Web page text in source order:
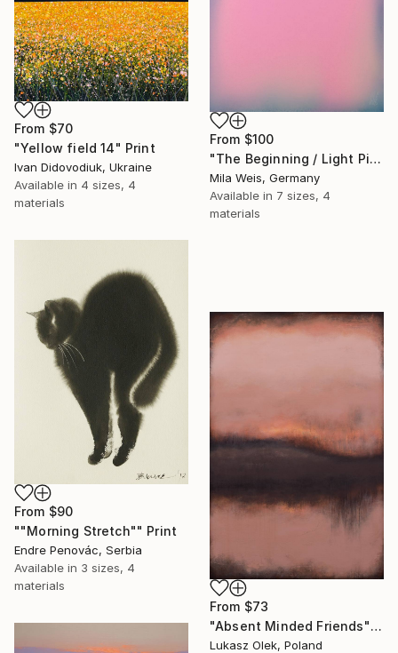
From $70
"Yellow field 14" Print
Ivan Didovodiuk, Ukraine
Available in 4 sizes, 4
materials
From $100
"The Beginning / Light Pink" Print
Mila Weis, Germany
Available in 7 sizes, 4
materials
From $90
""Morning Stretch"" Print
Endre Penovác, Serbia
Available in 3 sizes, 4
materials
From $73
"Absent Minded Friends" Print
Lukasz Olek, Poland